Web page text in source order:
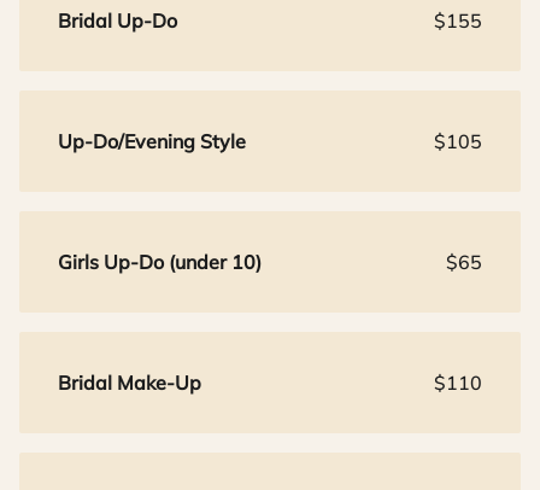
Bridal Up-Do $155
Up-Do/Evening Style $105
Girls Up-Do (under 10) $65
Bridal Make-Up $110